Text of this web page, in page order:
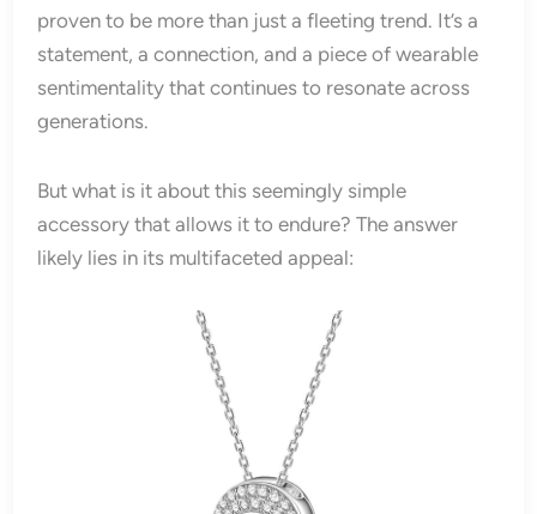
proven to be more than just a fleeting trend. It’s a
statement, a connection, and a piece of wearable
sentimentality that continues to resonate across
generations.
But what is it about this seemingly simple
accessory that allows it to endure? The answer
likely lies in its multifaceted appeal: